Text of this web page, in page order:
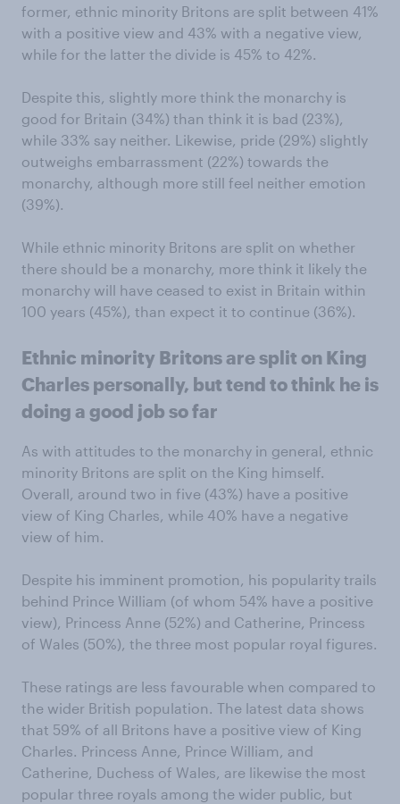
former, ethnic minority Britons are split between 41%
with a positive view and 43% with a negative view,
while for the latter the divide is 45% to 42%.
Despite this, slightly more think the monarchy is
good for Britain (34%) than think it is bad (23%),
while 33% say neither. Likewise, pride (29%) slightly
outweighs embarrassment (22%) towards the
monarchy, although more still feel neither emotion
(39%).
While ethnic minority Britons are split on whether
there should be a monarchy, more think it likely the
monarchy will have ceased to exist in Britain within
100 years (45%), than expect it to continue (36%).
Ethnic minority Britons are split on King
Charles personally, but tend to think he is
doing a good job so far
As with attitudes to the monarchy in general, ethnic
minority Britons are split on the King himself.
Overall, around two in five (43%) have a positive
view of King Charles, while 40% have a negative
view of him.
Despite his imminent promotion, his popularity trails
behind Prince William (of whom 54% have a positive
view), Princess Anne (52%) and Catherine, Princess
of Wales (50%), the three most popular royal figures.
These ratings are less favourable when compared to
the wider British population. The latest data shows
that 59% of all Britons have a positive view of King
Charles. Princess Anne, Prince William, and
Catherine, Duchess of Wales, are likewise the most
popular three royals among the wider public, but